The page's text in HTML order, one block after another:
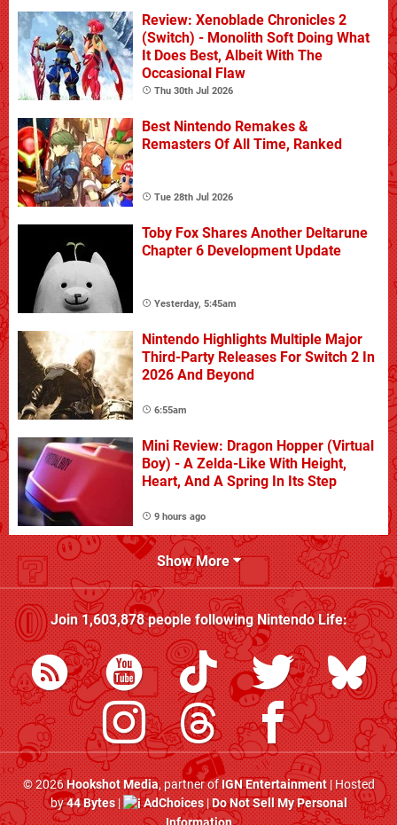
Review: Xenoblade Chronicles 2
(Switch) - Monolith Soft Doing What
It Does Best, Albeit With The
Occasional Flaw
Thu 30th Jul 2026
Best Nintendo Remakes &
Remasters Of All Time, Ranked
Tue 28th Jul 2026
Toby Fox Shares Another Deltarune
Chapter 6 Development Update
Yesterday, 5:45am
Nintendo Highlights Multiple Major
Third-Party Releases For Switch 2 In
2026 And Beyond
6:55am
Mini Review: Dragon Hopper (Virtual
Boy) - A Zelda-Like With Height,
Heart, And A Spring In Its Step
9 hours ago
Show More
Join1,603,878people followingNintendo Life:
© 2026Hookshot Media, partner ofIGN Entertainment| Hosted
by44 Bytes| AdChoices|Do Not Sell My Personal